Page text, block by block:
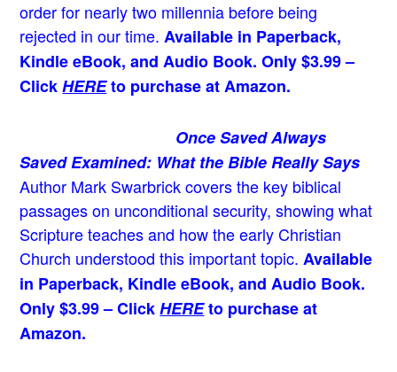
order for nearly two millennia before being
rejected in our time.Available in Paperback,
Kindle eBook, and Audio Book. Only $3.99 –
ClickHEREto purchase at Amazon.
Once Saved Always
Saved Examined: What the Bible Really Says
Author Mark Swarbrick covers the key biblical
passages on unconditional security, showing what
Scripture teaches and how the early Christian
Church understood this important topic.Available
in Paperback, Kindle eBook, and Audio Book.
Only $3.99 – ClickHEREto purchase at
Amazon.